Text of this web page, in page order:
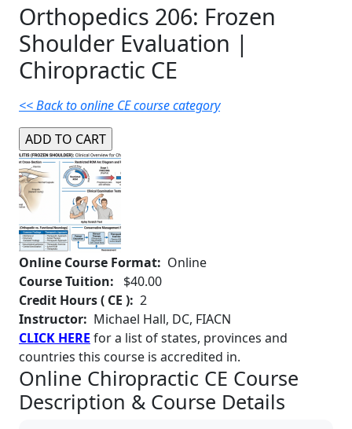
Orthopedics 206: Frozen
Shoulder Evaluation |
Chiropractic CE
<< Back to online CE course category
Online Course Format: Online
Course Tuition:
$40.00
Credit Hours ( CE ): 2
Instructor: Michael Hall, DC, FIACN
CLICK HERE for a list of states, provinces and
countries this course is accredited in.
Online Chiropractic CE Course
Description & Course Details